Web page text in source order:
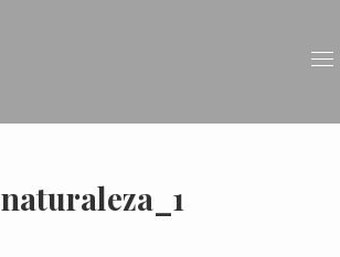
naturaleza_1